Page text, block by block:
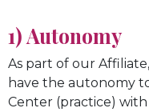
1) Autonomy
As part of our
have the autonomy
Center (practice)